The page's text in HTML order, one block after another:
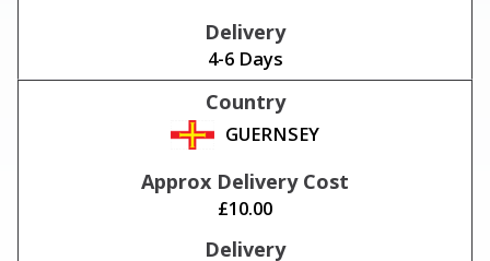
4-6 Days
GUERNSEY
£10.00